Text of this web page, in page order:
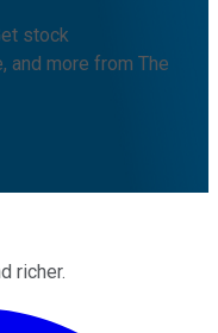
stock
and more from The
richer.